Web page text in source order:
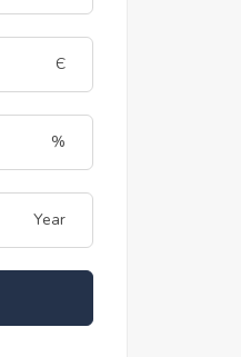
Є
%
Year